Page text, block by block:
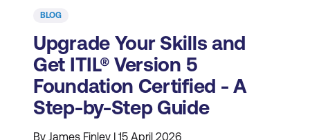
BLOG
Upgrade Your Skills and
Get ITIL® Version 5
Foundation Certified - A
Step-by-Step Guide
By James Finley | 15 April 2026